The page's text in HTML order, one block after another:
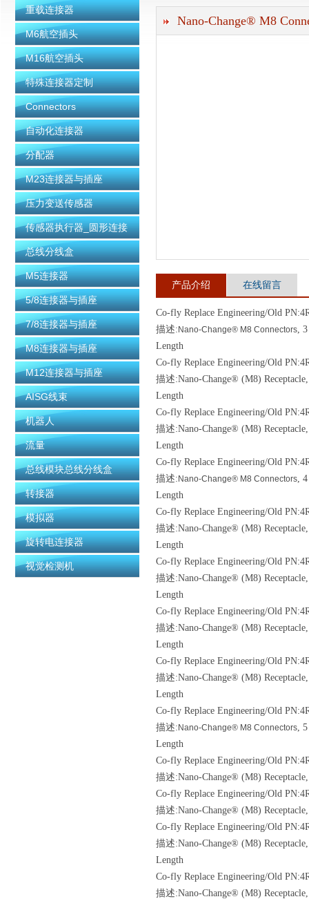
重载连接器
M6航空插头
M16航空插头
特殊连接器定制
Connectors
自动化连接器
分配器
M23连接器与插座
压力变送传感器
传感器执行器_圆形连接
器
总线分线盒
M5连接器
5/8连接器与插座
7/8连接器与插座
M8连接器与插座
M12连接器与插座
AISG线束
机器人
流量
总线模块总线分线盒
转接器
模拟器
旋转电连接器
视觉检测机
Nano-Change® M8
产品介绍 在线留言
Co-fly Replace Engineering/Old
描述: Nano-Change® M8 Connectors,
Length
Co-fly Replace Engineering/Old
描述:Nano-Change® (M8)
Length
Co-fly Replace Engineering/Old
描述:Nano-Change® (M8)
Length
Co-fly Replace Engineering/Old
描述: Nano-Change® M8 Connectors,
Length
Co-fly Replace Engineering/Old
描述:Nano-Change® (M8)
Length
Co-fly Replace Engineering/Old
描述:Nano-Change® (M8)
Length
Co-fly Replace Engineering/Old
描述:Nano-Change® (M8)
Length
Co-fly Replace Engineering/Old
描述:Nano-Change® (M8)
Length
Co-fly Replace Engineering/Old
描述: Nano-Change® M8 Connectors,
Length
Co-fly Replace Engineering/Old
描述:Nano-Change® (M8)
Co-fly Replace Engineering/Old
描述:Nano-Change® (M8)
Co-fly Replace Engineering/Old
描述:Nano-Change® (M8)
Length
Co-fly Replace Engineering/Old
描述:Nano-Change® (M8)